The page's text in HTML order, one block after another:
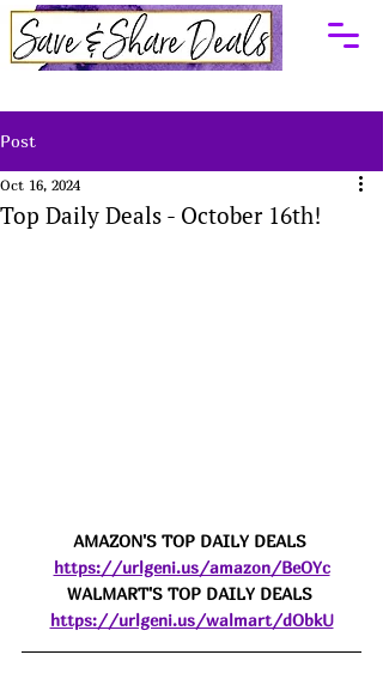
Post
Top Daily Deals - October 16th!
Oct 16, 2024
AMAZON'S TOP DAILY DEALS
https://urlgeni.us/amazon/BeOYc
WALMART'S TOP DAILY DEALS
https://urlgeni.us/walmart/dObkU